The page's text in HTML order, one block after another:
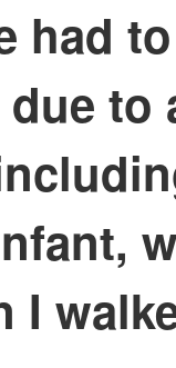
had
to
I